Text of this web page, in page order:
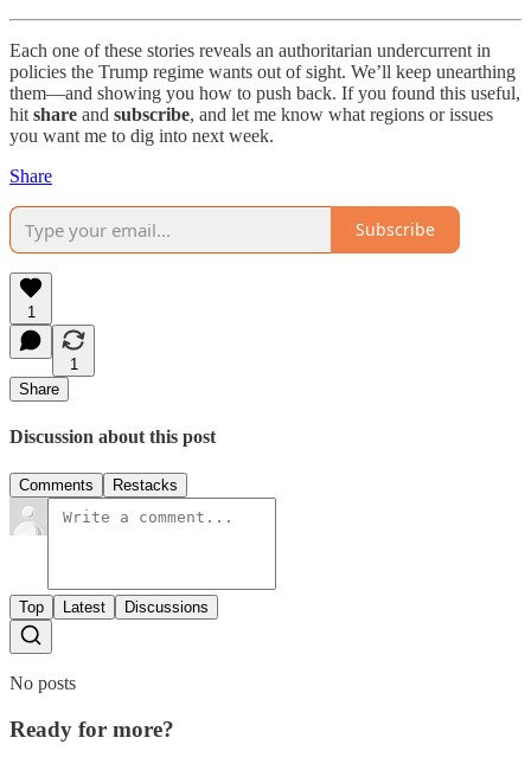
Each one of these stories reveals an authoritarian undercurrent in
policies the Trump regime wants out of sight. We’ll keep unearthing
them—and showing you how to push back. If you found this useful,
hit share and subscribe, and let me know what regions or issues
you want me to dig into next week.
Share
Subscribe
1
1
Share
Discussion about this post
Comments Restacks
Top Latest Discussions
No posts
Ready for more?